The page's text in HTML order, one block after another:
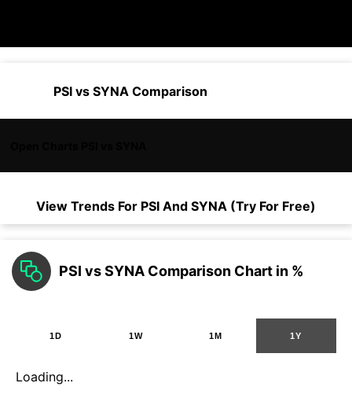
PSI vs SYNA Comparison
View Trends For PSI And SYNA (Try For Free)
PSI vs SYNA Comparison Chart in %
1D 1W 1M 1Y
Loading...